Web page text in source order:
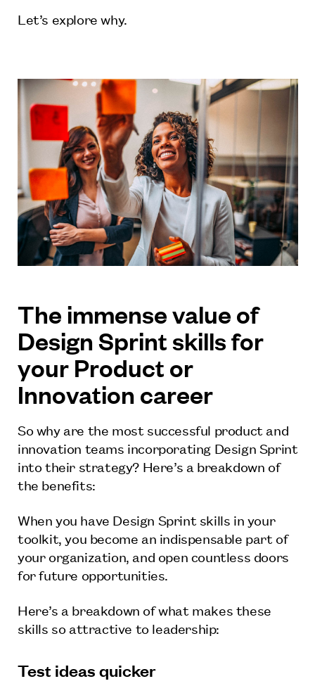
Let’s explore why.
The immense value of
Design Sprint skills for
your Product or
Innovation career
So why are the most successful product and
innovation teams incorporating Design Sprint
into their strategy? Here’s a breakdown of
the benefits:
When you have Design Sprint skills in your
toolkit, you become an indispensable part of
your organization, and open countless doors
for future opportunities.
Here’s a breakdown of what makes these
skills so attractive to leadership:
Test ideas quicker